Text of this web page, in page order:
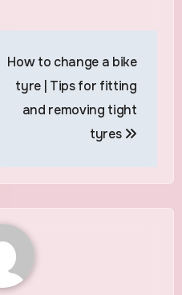
How to change a bike
tyre | Tips for fitting
and removing tight
tyres